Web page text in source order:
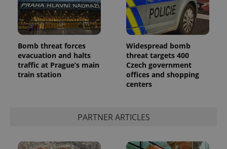
Bomb threat forces
evacuation and halts
traffic at Prague’s main
train station
Widespread bomb
threat targets 400
Czech government
offices and shopping
centers
PARTNER ARTICLES